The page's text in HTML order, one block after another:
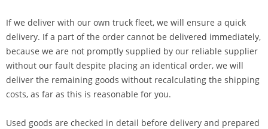
If we deliver with our own truck fleet, we will ensure a quick
delivery. If a part of the order cannot be delivered immediately,
because we are not promptly supplied by our reliable supplier
without our fault despite placing an identical order, we will
deliver the remaining goods without recalculating the shipping
costs, as far as this is reasonable for you.
Used goods are checked in detail before delivery and prepared